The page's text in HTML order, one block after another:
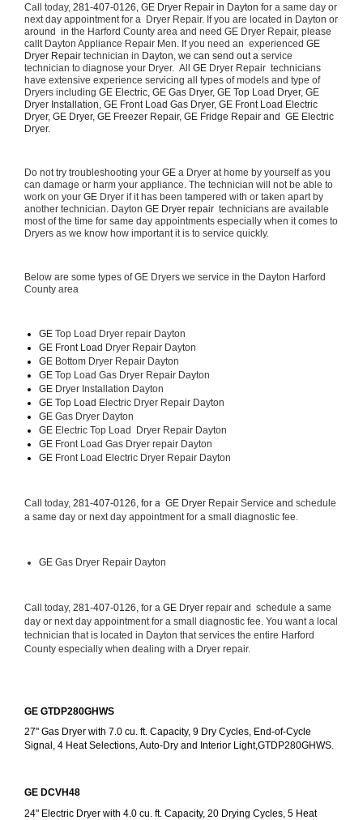
Call today, 281-407-0126, GE Dryer Repair in Dayton for a same day or
next day appointment for a  Dryer Repair. If you are located in Dayton or
around  in the Harford County area and need GE Dryer Repair, please
callt Dayton Appliance Repair Men. If you need an  experienced GE
Dryer Repair technician in Dayton, we can send out a service
technician to diagnose your Dryer.  All GE Dryer Repair  technicians
have extensive experience servicing all types of models and type of
Dryers including GE Electric, GE Gas Dryer, GE Top Load Dryer, GE
Dryer Installation, GE Front Load Gas Dryer, GE Front Load Electric
Dryer, GE Dryer, GE Freezer Repair, GE Fridge Repair and  GE Electric
Dryer.
Do not try troubleshooting your GE a Dryer at home by yourself as you
can damage or harm your appliance. The technician will not be able to
work on your GE Dryer if it has been tampered with or taken apart by
another technician. Dayton GE Dryer repair technicians are available
most of the time for same day appointments especially when it comes to
Dryers as we know how important it is to service quickly.
Below are some types of GE Dryers we service in the Dayton Harford
County area
GE Top Load Dryer repair Dayton
GE Front Load Dryer Repair Dayton
GE Bottom Dryer Repair Dayton
GE Top Load Gas Dryer Repair Dayton
GE Dryer Installation Dayton
GE Top Load Electric Dryer Repair Dayton
GE Gas Dryer Dayton
GE Electric Top Load  Dryer Repair Dayton
GE Front Load Gas Dryer repair Dayton
GE Front Load Electric Dryer Repair Dayton
Call today, 281-407-0126, for a GE Dryer Repair Service and schedule
a same day or next day appointment for a small diagnostic fee.
GE Gas Dryer Repair Dayton
Call today, 281-407-0126, for a GE Dryer repair and  schedule a same
day or next day appointment for a small diagnostic fee. You want a local
technician that is located in Dayton that services the entire Harford
County especially when dealing with a Dryer repair.
GE GTDP280GHWS
27" Gas Dryer with 7.0 cu. ft. Capacity, 9 Dry Cycles, End-of-Cycle
Signal, 4 Heat Selections, Auto-Dry and Interior Light,GTDP280GHWS.
GE DCVH48
24" Electric Dryer with 4.0 cu. ft. Capacity, 20 Drying Cycles, 5 Heat